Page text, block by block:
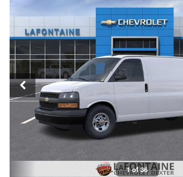
1 of 36